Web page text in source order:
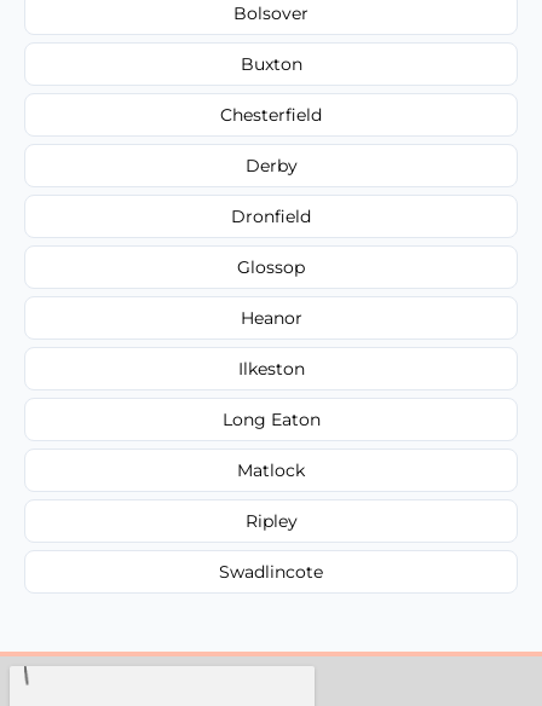
Bolsover
Buxton
Chesterfield
Derby
Dronfield
Glossop
Heanor
Ilkeston
Long Eaton
Matlock
Ripley
Swadlincote